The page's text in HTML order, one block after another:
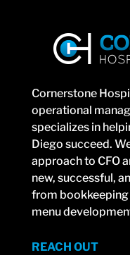
Cornerstone
operational
specializes in
Diego succeed.
approach to CFO
new, successful,
from
menu
REACH OUT